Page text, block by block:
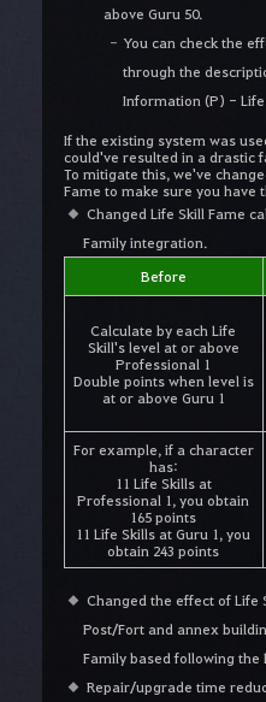
above Guru 50.
You can check the
through the
Information (P) - Life
If the existing system was
could've resulted in a drastic
To mitigate this, we've
Fame to make sure you have
Changed Life Skill Fame
Family integration.
Before
Calculate by each Life
Skill's level at or above
Professional 1
Double points when level is
at or above Guru 1
For example, if a character
has:
11 Life Skills at
Professional 1, you obtain
165 points
11 Life Skills at Guru 1, you
obtain 243 points
Changed the effect of Life
Post/Fort and annex
Family based following the
Repair/upgrade time